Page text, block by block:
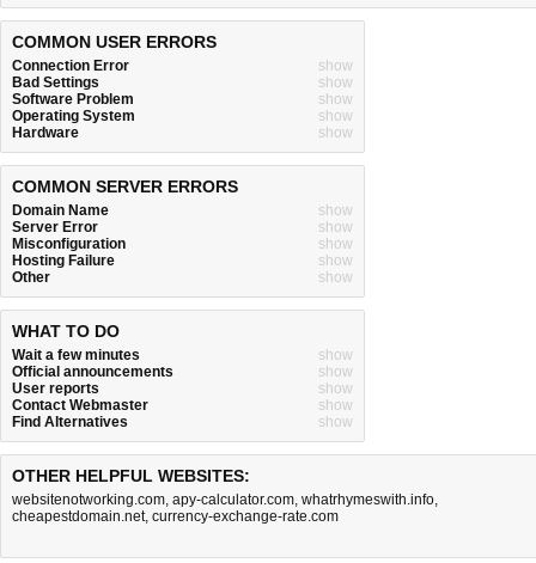
COMMON USER ERRORS
Connection Error
show
Bad Settings
show
Software Problem
show
Operating System
show
Hardware
show
COMMON SERVER ERRORS
Domain Name
show
Server Error
show
Misconfiguration
show
Hosting Failure
show
Other
show
WHAT TO DO
Wait a few minutes
show
Official announcements
show
User reports
show
Contact Webmaster
show
Find Alternatives
show
OTHER HELPFUL WEBSITES:
websitenotworking.com, apy-calculator.com, whatrhymeswith.info,
cheapestdomain.net, currency-exchange-rate.com